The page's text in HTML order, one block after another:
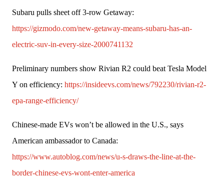
https://gizmodo.com/new-getaway-means-subaru-has-an-
electric-suv-in-every-size-2000741132
Preliminary numbers show Rivian R2 could beat Tesla Model
Y on efficiency: https://insideevs.com/news/792230/rivian-r2-
epa-range-efficiency/
Chinese-made EVs won’t be allowed in the U.S., says
https://www.autoblog.com/news/u-s-draws-the-line-at-the-
border-chinese-evs-wont-enter-america